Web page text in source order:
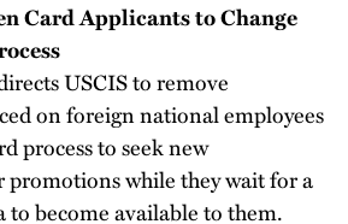
Card Applicants to Change
USCIS to remove
on foreign national employees
process to seek new
promotions while they wait for a
to become available to them.